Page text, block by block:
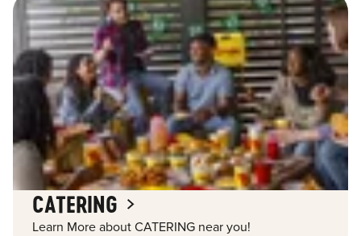
CATERING
Learn More about CATERING near you!